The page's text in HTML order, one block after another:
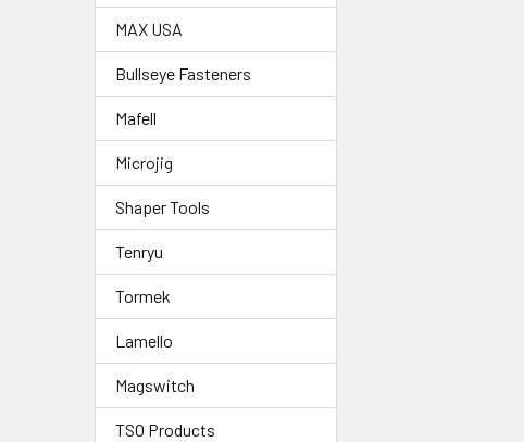
MAX USA
Bullseye Fasteners
Mafell
Microjig
Shaper Tools
Tenryu
Tormek
Lamello
Magswitch
TSO Products